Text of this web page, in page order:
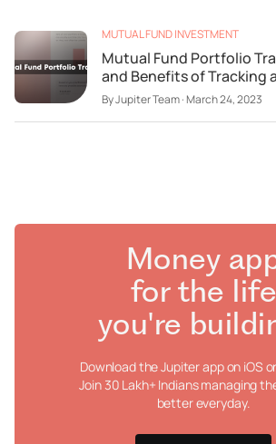
MUTUAL FUND INVESTMENT
Mutual Fund Portfolio
and Benefits of Tracking
Portfolio
ByJupiter Team·March 24, 2023
Money
for the life
you're
Download the Jupiter app on iOS
Join 30 Lakh+ Indians managing
better everyday.